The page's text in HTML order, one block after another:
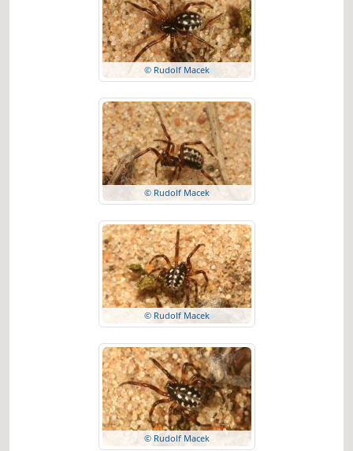
© Rudolf Macek
© Rudolf Macek
© Rudolf Macek
© Rudolf Macek